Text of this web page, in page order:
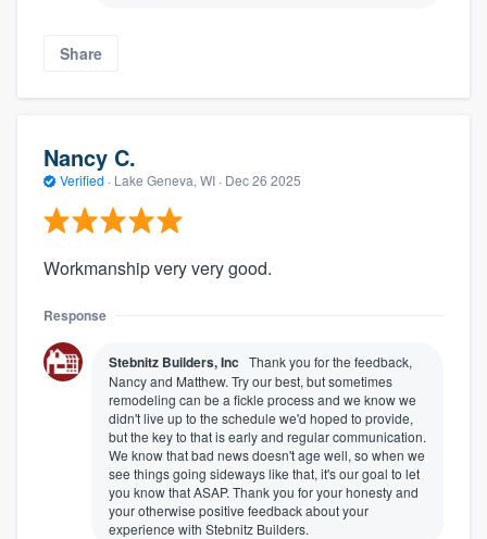
Share
Nancy C.
Verified · Lake Geneva, WI · Dec 26 2025
Workmanship very very good.
Response
Stebnitz Builders, Inc Thank you for the feedback,
Nancy and Matthew. Try our best, but sometimes
remodeling can be a fickle process and we know we
didn't live up to the schedule we'd hoped to provide,
but the key to that is early and regular communication.
We know that bad news doesn't age well, so when we
see things going sideways like that, it's our goal to let
you know that ASAP. Thank you for your honesty and
your otherwise positive feedback about your
experience with Stebnitz Builders.